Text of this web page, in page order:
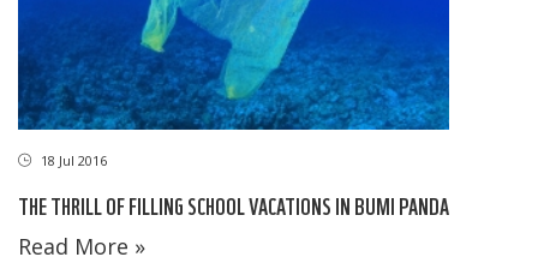
18 Jul 2016
THE THRILL OF FILLING SCHOOL VACATIONS IN BUMI PANDA
Read More »